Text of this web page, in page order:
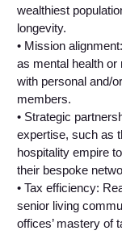
wealthiest
longevity.
• Mission
as mental health or
with personal and/
members.
• Strategic
expertise, such as
hospitality empire
their bespoke
• Tax efficiency:
senior living
offices’ mastery of